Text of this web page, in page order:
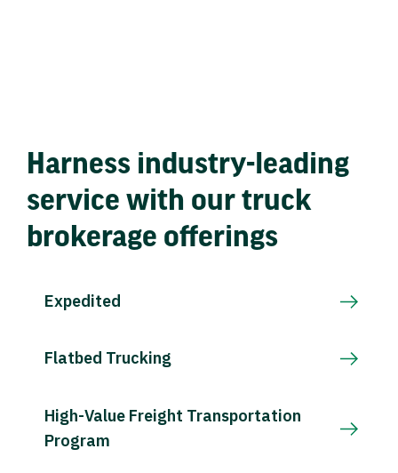
Harness industry-leading
service with our truck
brokerage offerings
Expedited
Flatbed Trucking
High-Value Freight Transportation
Program